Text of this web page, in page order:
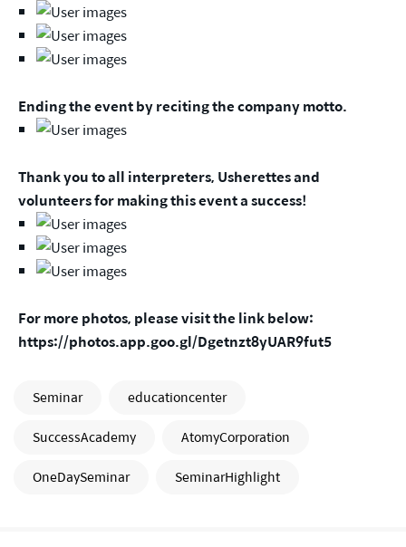
Ending the event by reciting the company motto.
Thank you to all interpreters, Usherettes and
volunteers for making this event a success!
For more photos, please visit the link below:
https://photos.app.goo.gl/Dgetnzt8yUAR9fut5
Seminar
educationcenter
SuccessAcademy
AtomyCorporation
OneDaySeminar
SeminarHighlight